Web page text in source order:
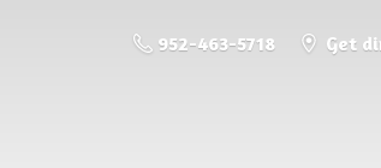
952-463-5718 Get